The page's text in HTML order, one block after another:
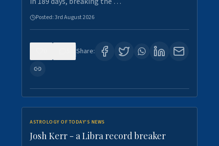
Posted:3rd August 2026
Share:
ASTROLOGY OF TODAY'S NEWS
Josh Kerr - a Libra record breaker